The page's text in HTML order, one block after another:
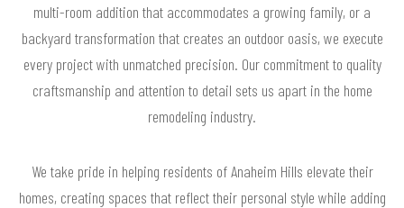
multi-room addition that accommodates a growing family, or a
backyard transformation that creates an outdoor oasis, we execute
every project with unmatched precision. Our commitment to quality
craftsmanship and attention to detail sets us apart in the home
remodeling industry.
We take pride in helping residents of Anaheim Hills elevate their
homes, creating spaces that reflect their personal style while adding